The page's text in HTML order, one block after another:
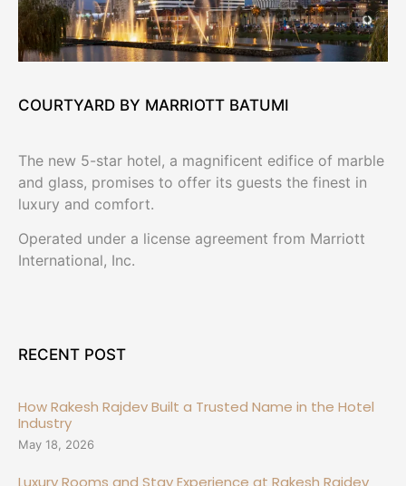
COURTYARD BY MARRIOTT BATUMI
The new 5-star hotel, a magnificent edifice of marble
and glass, promises to offer its guests the finest in
luxury and comfort.
Operated under a license agreement from Marriott
International, Inc.
RECENT POST
How Rakesh Rajdev Built a Trusted Name in the Hotel
Industry
May 18, 2026